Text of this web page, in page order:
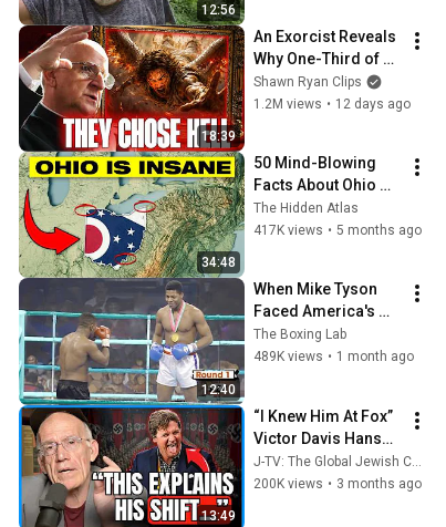
12:56
18:39
An Exorcist Reveals
Why One-Third of
the Angels Chose
Hell
Shawn Ryan Clips
1.2M views • 12 days ago
34:48
50 Mind-Blowing
Facts About Ohio
You Didn’t Know
The Hidden Atlas
417K views • 5 months ago
12:40
When Mike Tyson
Faced America's
Golden Boy
The Boxing Lab
489K views • 1 month ago
13:49
“I Knew Him At Fox”
Victor Davis Hanson
Reveals What
Happened To Tucker
J-TV: The Global Jewish Channel
200K views • 3 months ago